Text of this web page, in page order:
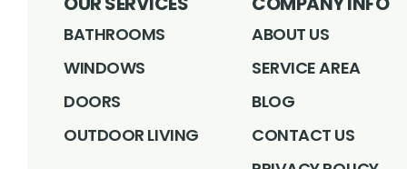
BATHROOMS
WINDOWS
DOORS
OUTDOOR LIVING
ABOUT US
SERVICE AREA
BLOG
CONTACT US